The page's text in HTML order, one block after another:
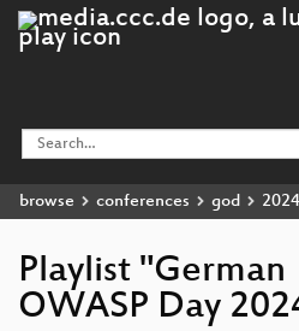
browse conferences god 2024
Playlist "German
OWASP Day